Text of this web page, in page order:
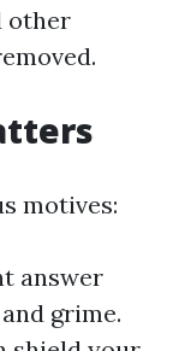
other
motives:
answer
grime.